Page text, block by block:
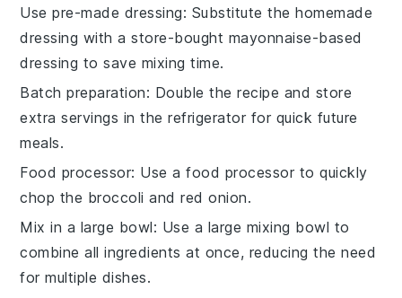
Use pre-made dressing: Substitute the homemade
dressing with a store-bought mayonnaise-based
dressing to save mixing time.
Batch preparation: Double the recipe and store
extra servings in the refrigerator for quick future
meals.
Food processor: Use a food processor to quickly
chop the broccoli andred onion.
Mix in a large bowl: Use a large mixing bowl to
combine all ingredients at once, reducing the need
for multiple dishes.